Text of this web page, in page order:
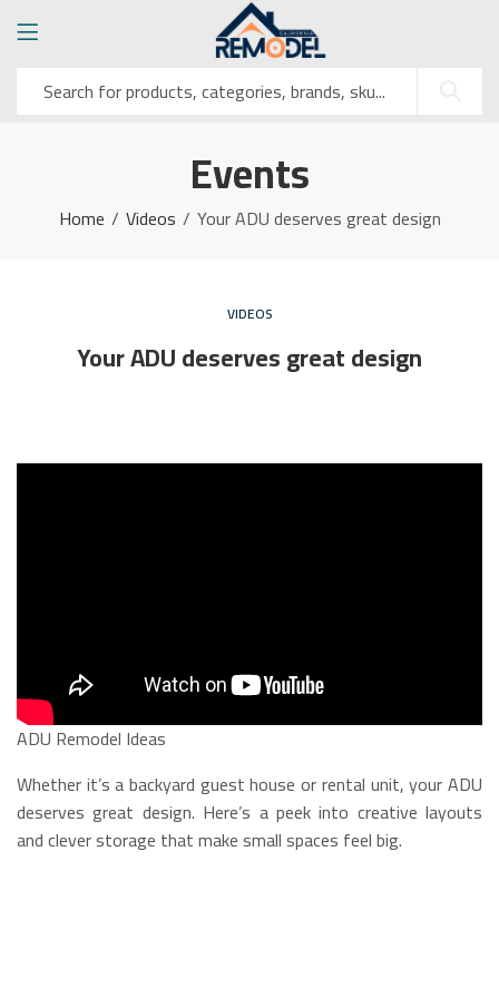
Events
Home Videos Your ADU deserves great design
VIDEOS
Your ADU deserves great design
ADU Remodel Ideas
Whether it’s a backyard guest house or rental unit, your ADU
deserves great design. Here’s a peek into creative layouts
and clever storage that make small spaces feel big.